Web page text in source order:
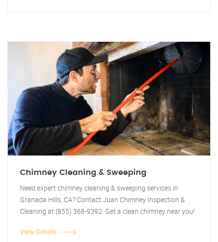
Chimney Cleaning & Sweeping
Need expert chimney cleaning & sweeping services in
Granada Hills, CA? Contact Juan Chimney Inspection &
Cleaning at (855) 368-9392. Get a clean chimney near you!
View Details